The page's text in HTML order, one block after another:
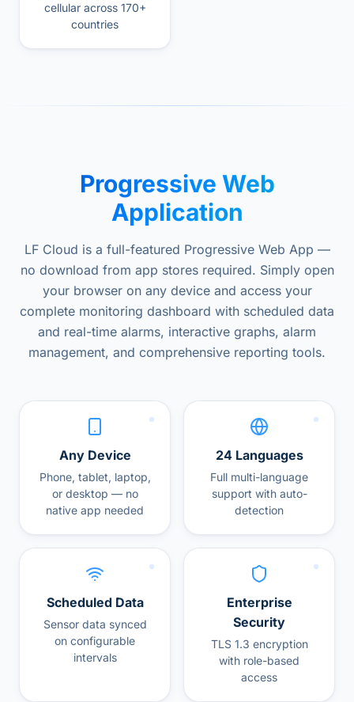
cellular across 170+
countries
Progressive Web
Application
LF Cloud is a full-featured Progressive Web App —
no download from app stores required. Simply open
your browser on any device and access your
complete monitoring dashboard with scheduled data
and real-time alarms, interactive graphs, alarm
management, and comprehensive reporting tools.
Any Device
Phone, tablet, laptop,
or desktop — no
native app needed
24 Languages
Full multi-language
support with auto-
detection
Scheduled Data
Sensor data synced
on configurable
intervals
Enterprise
Security
TLS 1.3 encryption
with role-based
access